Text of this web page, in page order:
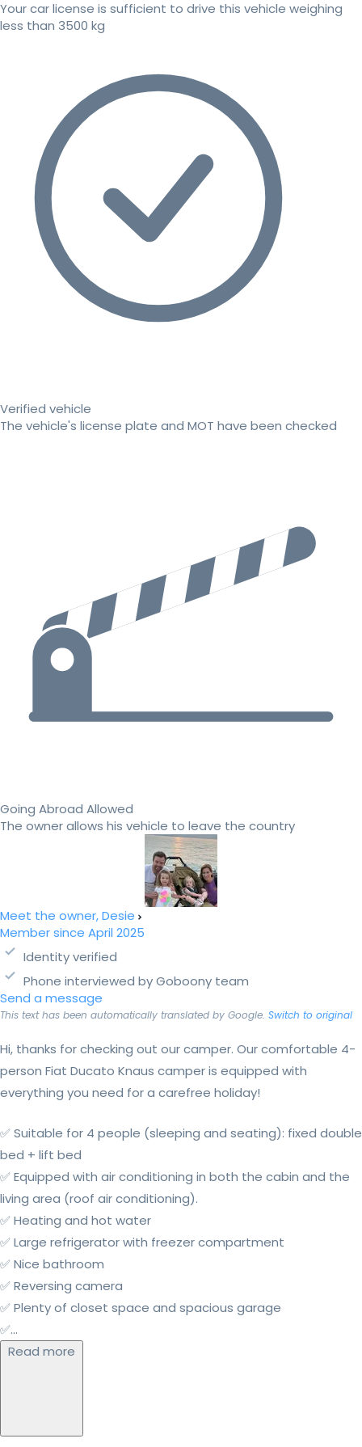
Your car license is sufficient to drive this vehicle weighing
less than 3500 kg
Verified vehicle
The vehicle's license plate and MOT have been checked
Going Abroad Allowed
The owner allows his vehicle to leave the country
Meet the owner, Desie
Member since April 2025
Identity verified
Phone interviewed by Goboony team
Send a message
This text has been automatically translated by Google. Switch to original
Hi, thanks for checking out our camper. Our comfortable 4-
person Fiat Ducato Knaus camper is equipped with
everything you need for a carefree holiday!
✅ Suitable for 4 people (sleeping and seating): fixed double
bed + lift bed
✅ Equipped with air conditioning in both the cabin and the
living area (roof air conditioning).
✅ Heating and hot water
✅ Large refrigerator with freezer compartment
✅ Nice bathroom
✅ Reversing camera
✅ Plenty of closet space and spacious garage
✅...
Read more